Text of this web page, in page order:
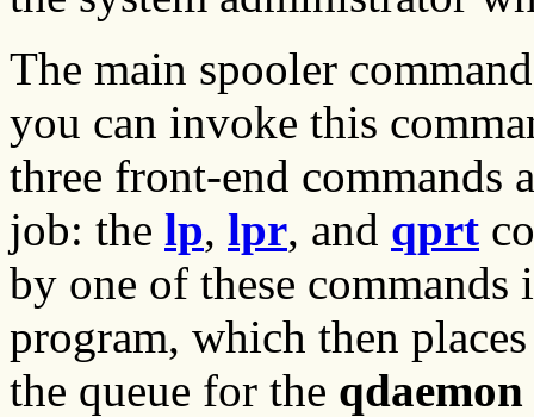
The main spooler
you can invoke this
three front-end commands
job: the lp, lpr, and qprt
by one of these
program, which then
the queue for the qdaemon